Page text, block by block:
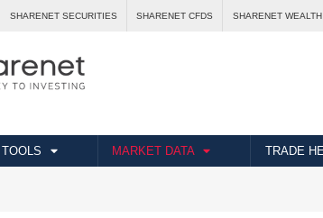
SHARENET SECURITIES SHARENET CFDS SHARENET WEALTH
MARKET DATA TRADE